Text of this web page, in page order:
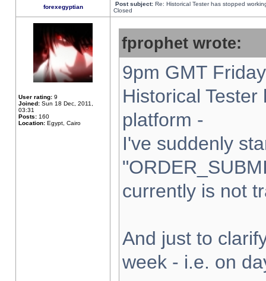
forexegyptian Post subject: Re: Historical Tester has stopped
Closed
User rating: 9
Joined: Sun 18 Dec, 2011,
03:31
Posts: 160
Location: Egypt, Cairo
fprophet wrote:
9pm GMT
Historical
platform -
I've suddenly
currently is not
And just to
week - i.e. on